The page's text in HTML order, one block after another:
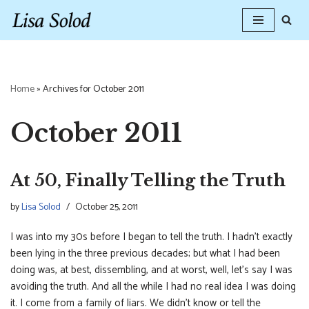
Skip
Home»Archives for October 2011
October 2011
At 50, Finally Telling the Truth
byLisa Solod October 25, 2011
I was into my 30s before I began to tell the truth. I hadn’t exactly
been lying in the three previous decades; but what I had been
doing was, at best, dissembling, and at worst, well, let’s say I was
avoiding the truth. And all the while I had no real idea I was doing
it. I come from a family of liars. We didn’t know or tell the